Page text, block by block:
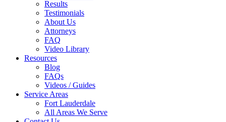
Results
Testimonials
About Us
Attorneys
FAQ
Video Library
Resources
Blog
FAQs
Videos / Guides
Service Areas
Fort Lauderdale
All Areas We Serve